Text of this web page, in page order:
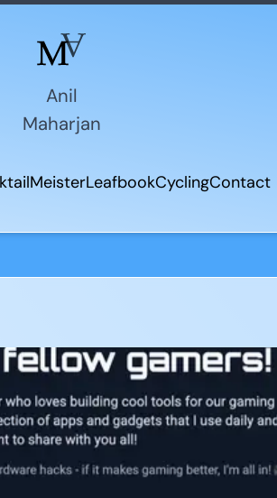
Anil
Maharjan
LeafbookCyclingContact